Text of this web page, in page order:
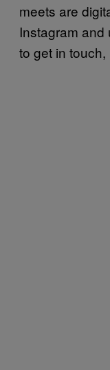
meets are
Instagram
to get in